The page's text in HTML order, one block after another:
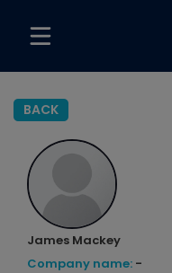
BACK
James Mackey
Company name: -